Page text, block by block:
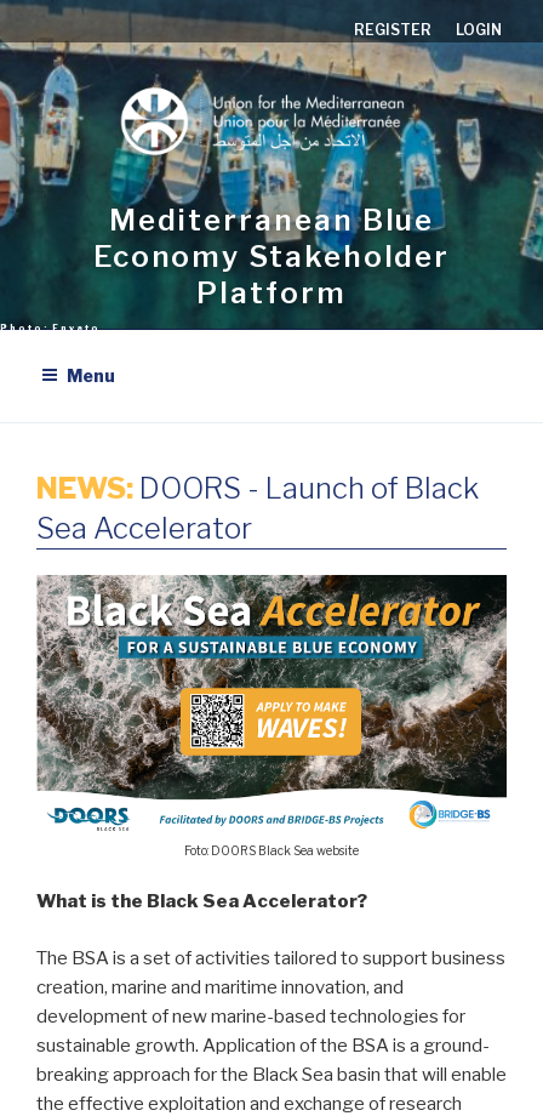
Skip
to
content
REGISTER LOGIN
Mediterranean Blue
Economy Stakeholder
Platform
Menu
NEWS: DOORS - Launch of Black
Sea Accelerator
Foto: DOORS Black Sea website
What is the Black Sea Accelerator?
The BSA is a set of activities tailored to support business
creation, marine and maritime innovation, and
development of new marine-based technologies for
sustainable growth. Application of the BSA is a ground-
breaking approach for the Black Sea basin that will enable
the effective exploitation and exchange of research